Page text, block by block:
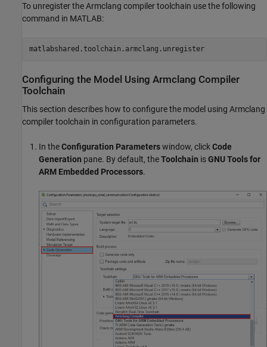
To unregister the Armclang compiler toolchain use the following
command in MATLAB:
matlabshared.toolchain.armclang.unregister
Configuring the Model Using Armclang Compiler
Toolchain
This section describes how to configure the model using Armclang
compiler toolchain in configuration parameters.
In theConfiguration Parameterswindow, clickCode
Generation pane. By default, theToolchain isGNU Tools for
ARM Embedded Processors.